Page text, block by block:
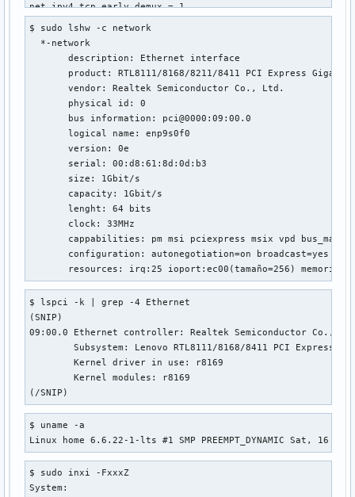
net.ipv4.tcp_early_demux = 1
net.ipv4.tcp_early_retrans = 3
net.ipv4.tcp_ecn = 2
net.ipv4.tcp_ecn_fallback = 1
net.ipv4.tcp_ehash_entries = 262144
net.ipv4.tcp_fack = 0
net.ipv4.tcp_fastopen = 1
net.ipv4.tcp_fastopen_blackhole_timeout_sec = 0
net.ipv4.tcp_fastopen_key = 00000000-00000000-00000000-
net.ipv4.tcp_fin_timeout = 60
net.ipv4.tcp_frto = 2
net.ipv4.tcp_fwmark_accept = 0
net.ipv4.tcp_invalid_ratelimit = 500
net.ipv4.tcp_keepalive_intvl = 75
net.ipv4.tcp_keepalive_probes = 9
net.ipv4.tcp_keepalive_time = 7200
net.ipv4.tcp_l3mdev_accept = 0
net.ipv4.tcp_limit_output_bytes = 1048576
net.ipv4.tcp_max_orphans = 131072
net.ipv4.tcp_max_reordering = 300
net.ipv4.tcp_max_syn_backlog = 2048
net.ipv4.tcp_max_tw_buckets = 131072
net.ipv4.tcp_mem = 382257	509678	764514
net.ipv4.tcp_migrate_req = 0
net.ipv4.tcp_min_rtt_wlen = 300
net.ipv4.tcp_min_snd_mss = 48
net.ipv4.tcp_min_tso_segs = 2
net.ipv4.tcp_moderate_rcvbuf = 1
net.ipv4.tcp_mtu_probe_floor = 48
net.ipv4.tcp_mtu_probing = 0
net.ipv4.tcp_no_metrics_save = 0
net.ipv4.tcp_no_ssthresh_metrics_save = 1
$ sudo lshw -c network
  *-network
       description: Ethernet interface
product: RTL8111/8168/8211/8411 PCI Express
       vendor: Realtek Semiconductor Co., Ltd.
       physical id: 0
       bus information: pci@0000:09:00.0
       logical name: enp9s0f0
       version: 0e
       serial: 00:d8:61:8d:0d:b3
       size: 1Gbit/s
       capacity: 1Gbit/s
       lenght: 64 bits
       clock: 33MHz
cappabilities: pm msi pciexpress msix vpd
configuration: autonegotiation=on broadcast=yes
resources: irq:25 ioport:ec00(tamaño=256)
$ lspci -k | grep -4 Ethernet
(SNIP)
09:00.0 Ethernet controller: Realtek Semiconductor Co.,
	Subsystem: Lenovo RTL8111/8168/8411 PCI Express Gigabit Ethernet Controller
	Kernel driver in use: r8169
	Kernel modules: r8169
(/SNIP)
$ uname -a
Linux home 6.6.22-1-lts #1 SMP PREEMPT_DYNAMIC Sat, 16
$ sudo inxi -FxxxZ
System: